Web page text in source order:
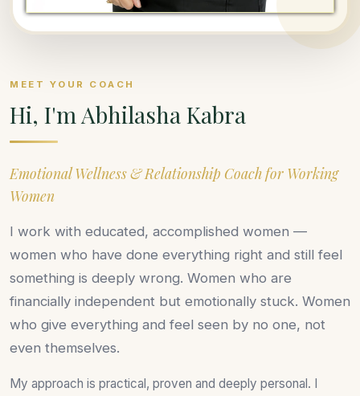
MEET YOUR COACH
Hi, I'm Abhilasha Kabra
Emotional Wellness & Relationship Coach for Working
Women
I work with educated, accomplished women —
women who have done everything right and still feel
something is deeply wrong. Women who are
financially independent but emotionally stuck. Women
who give everything and feel seen by no one, not
even themselves.
My approach is practical, proven and deeply personal. I